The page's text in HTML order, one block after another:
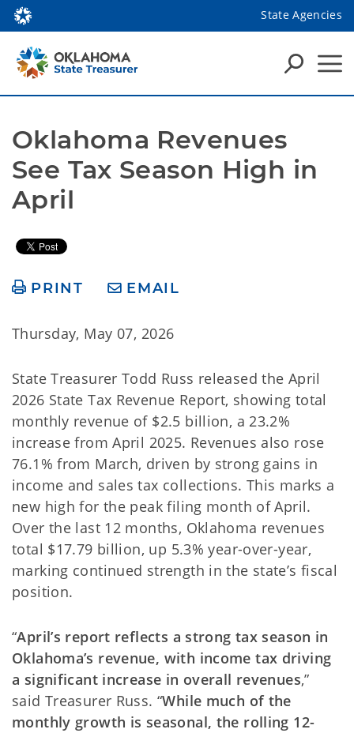
State Agencies
Oklahoma Revenues
See Tax Season High in
April
PRINT EMAIL
Thursday, May 07, 2026
State Treasurer Todd Russ released the April
2026 State Tax Revenue Report, showing total
monthly revenue of $2.5 billion, a 23.2%
increase from April 2025. Revenues also rose
76.1% from March, driven by strong gains in
income and sales tax collections. This marks a
new high for the peak filing month of April.
Over the last 12 months, Oklahoma revenues
total $17.79 billion, up 5.3% year-over-year,
marking continued strength in the state’s fiscal
position.
“April’s report reflects a strong tax season in
Oklahoma’s revenue, with income tax driving
a significant increase in overall revenues,”
said Treasurer Russ. “While much of the
monthly growth is seasonal, the rolling 12-